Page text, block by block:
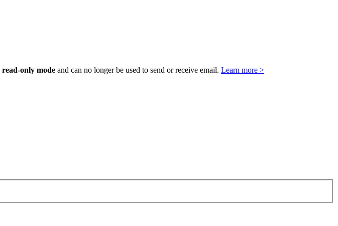
read-only mode and can no longer be used to send or receive email. Learn more >